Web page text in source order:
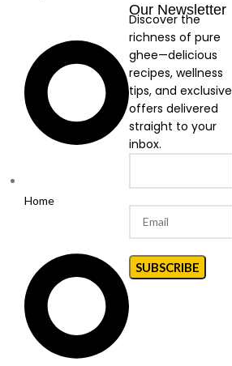
Home
Our Newsletter
Discover the
richness of pure
ghee—delicious
recipes, wellness
tips, and exclusive
offers delivered
straight to your
inbox.